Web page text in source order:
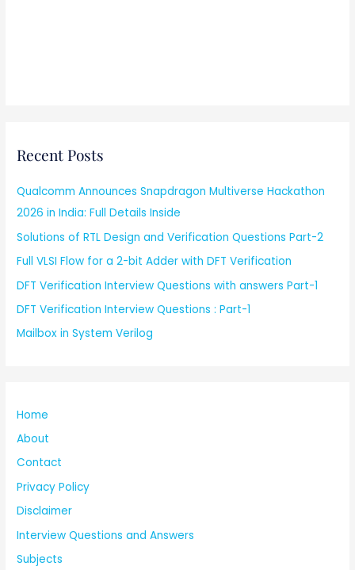
Recent Posts
Qualcomm Announces Snapdragon Multiverse Hackathon
2026 in India: Full Details Inside
Solutions of RTL Design and Verification Questions Part-2
Full VLSI Flow for a 2-bit Adder with DFT Verification
DFT Verification Interview Questions with answers Part-1
DFT Verification Interview Questions : Part-1
Mailbox in System Verilog
Home
About
Contact
Privacy Policy
Disclaimer
Interview Questions and Answers
Subjects